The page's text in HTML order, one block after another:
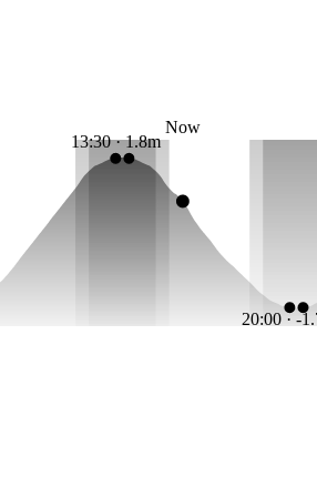
13:30 · 1.8m
20:00 · -
Now